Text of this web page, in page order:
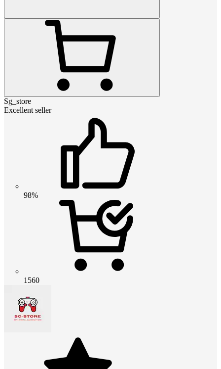
Sg_store
Excellent seller
98%
1560